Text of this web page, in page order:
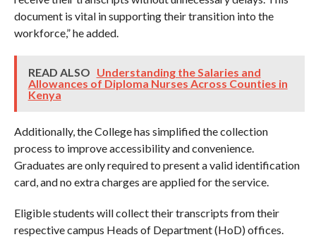
document is vital in supporting their transition into the
workforce,” he added.
READ ALSO Understanding the Salaries and
Allowances of Diploma Nurses Across Counties in
Kenya
Additionally, the College has simplified the collection
process to improve accessibility and convenience.
Graduates are only required to present a valid identification
card, and no extra charges are applied for the service.
Eligible students will collect their transcripts from their
respective campus Heads of Department (HoD) offices.